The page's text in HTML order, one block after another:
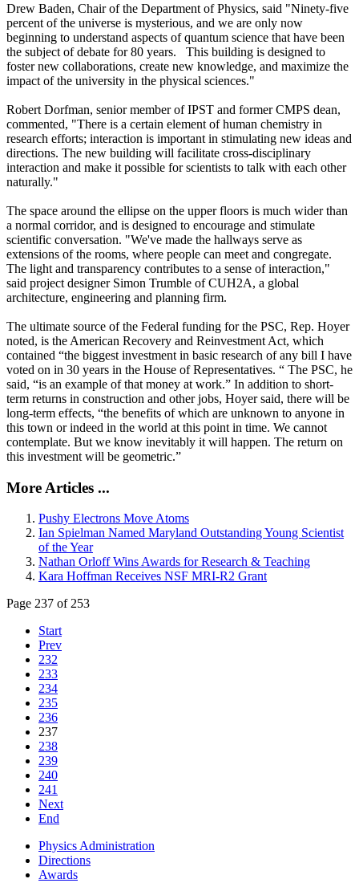
Drew Baden, Chair of the Department of Physics, said "Ninety-five
percent of the universe is mysterious, and we are only now
beginning to understand aspects of quantum science that have been
the subject of debate for 80 years. This building is designed to
foster new collaborations, create new knowledge, and maximize the
impact of the university in the physical sciences."
Robert Dorfman, senior member of IPST and former CMPS dean,
commented, "There is a certain element of human chemistry in
research efforts; interaction is important in stimulating new ideas and
directions. The new building will facilitate cross-disciplinary
interaction and make it possible for scientists to talk with each other
naturally."
The space around the ellipse on the upper floors is much wider than
a normal corridor, and is designed to encourage and stimulate
scientific conversation. "We've made the hallways serve as
extensions of the rooms, where people can meet and congregate.
The light and transparency contributes to a sense of interaction,"
said project designer Simon Trumble of CUH2A, a global
architecture, engineering and planning firm.
The ultimate source of the Federal funding for the PSC, Rep. Hoyer
noted, is the American Recovery and Reinvestment Act, which
contained “the biggest investment in basic research of any bill I have
voted on in 30 years in the House of Representatives. “ The PSC, he
said, “is an example of that money at work.” In addition to short-
term returns in construction and other jobs, Hoyer said, there will be
long-term effects, “the benefits of which are unknown to anyone in
this town or indeed in the world at this point in time. We cannot
contemplate. But we know inevitably it will happen. The return on
this investment will be geometric.”
More Articles ...
Pushy Electrons Move Atoms
Ian Spielman Named Maryland Outstanding Young Scientist
of the Year
Nathan Orloff Wins Awards for Research & Teaching
Kara Hoffman Receives NSF MRI-R2 Grant
Page 237 of 253
Start
Prev
232
233
234
235
236
237
238
239
240
241
Next
End
Physics Administration
Directions
Awards